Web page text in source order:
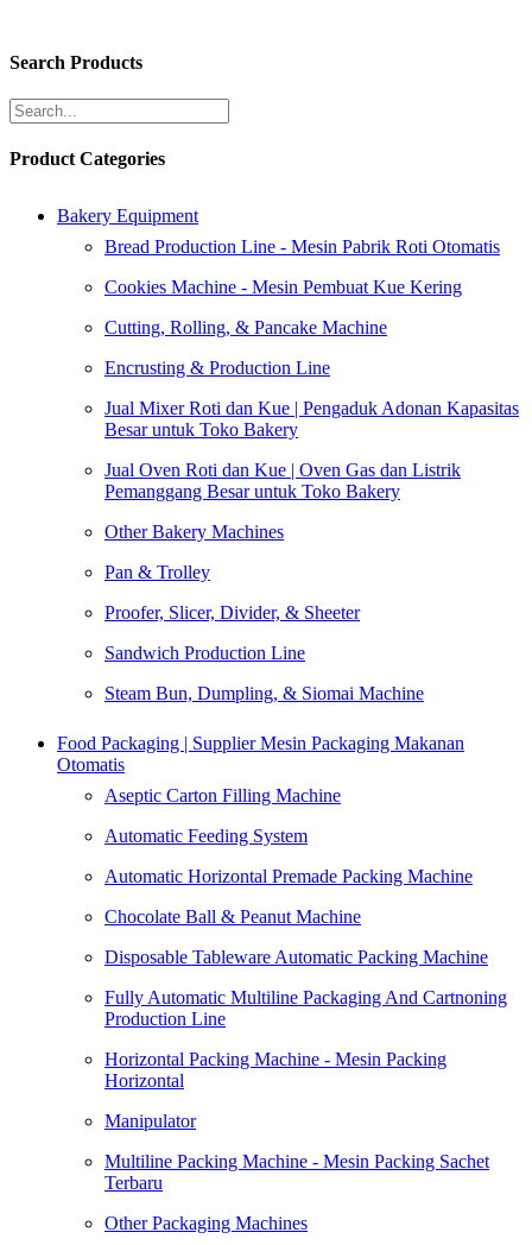
Search Products
Product Categories
Bakery Equipment
Bread Production Line - Mesin Pabrik Roti Otomatis
Cookies Machine - Mesin Pembuat Kue Kering
Cutting, Rolling, & Pancake Machine
Encrusting & Production Line
Jual Mixer Roti dan Kue | Pengaduk Adonan Kapasitas
Besar untuk Toko Bakery
Jual Oven Roti dan Kue | Oven Gas dan Listrik
Pemanggang Besar untuk Toko Bakery
Other Bakery Machines
Pan & Trolley
Proofer, Slicer, Divider, & Sheeter
Sandwich Production Line
Steam Bun, Dumpling, & Siomai Machine
Food Packaging | Supplier Mesin Packaging Makanan
Otomatis
Aseptic Carton Filling Machine
Automatic Feeding System
Automatic Horizontal Premade Packing Machine
Chocolate Ball & Peanut Machine
Disposable Tableware Automatic Packing Machine
Fully Automatic Multiline Packaging And Cartnoning
Production Line
Horizontal Packing Machine - Mesin Packing
Horizontal
Manipulator
Multiline Packing Machine - Mesin Packing Sachet
Terbaru
Other Packaging Machines